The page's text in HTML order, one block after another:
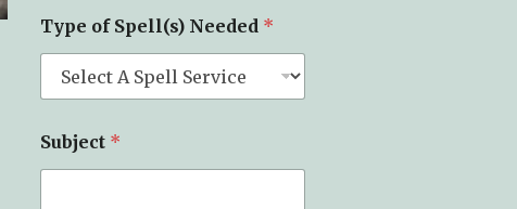
Type of Spell(s) Needed *
Subject *